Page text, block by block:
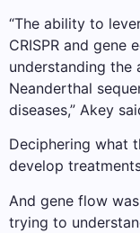
“The ability to
CRISPR and
understanding
Neanderthal
diseases,” Akey
Deciphering what
develop
And gene flow
trying to